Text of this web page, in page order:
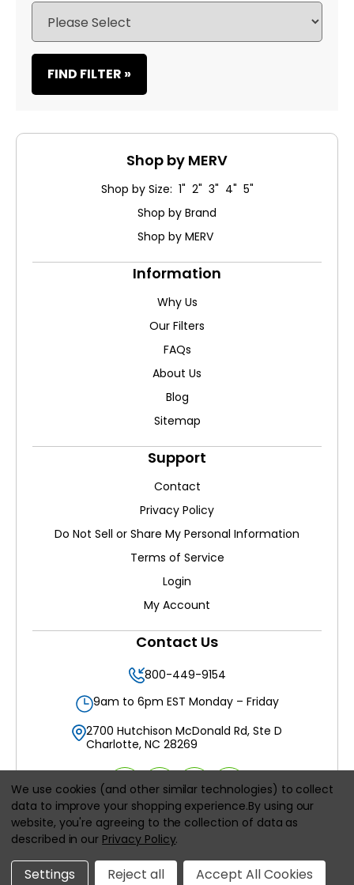
FIND FILTER »
Shop by MERV
Shop by Size: 1" 2" 3" 4" 5"
Shop by Brand
Shop by MERV
Information
Why Us
Our Filters
FAQs
About Us
Blog
Sitemap
Support
Contact
Privacy Policy
Do Not Sell or Share My Personal Information
Terms of Service
Login
My Account
Contact Us
800-449-9154
9am to 6pm EST Monday – Friday
2700 Hutchison McDonald Rd, Ste D
Charlotte, NC 28269
All prices are in
We use cookies (and other similar technologies) to collect
data to improve your shopping experience.By using our
website, you're agreeing to the collection of data as
described in our Privacy Policy.
Settings Reject all Accept All Cookies